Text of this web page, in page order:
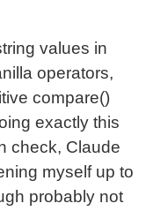
values in
operators,
compare()
exactly this
check, Claude
myself up to
probably not